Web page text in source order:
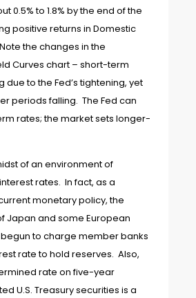
0.5% to 1.8% by the end of the
positive returns in Domestic
the changes in the
Curves chart – short-term
due to the Fed’s tightening, yet
periods falling. The Fed can
rates; the market sets longer-
of an environment of
rates. In fact, as a
monetary policy, the
Japan and some European
to charge member banks
rate to hold reserves. Also,
rate on five-year
U.S. Treasury securities is a